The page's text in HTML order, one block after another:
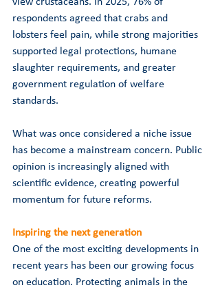
respondents agreed that crabs and
lobsters feel pain, while strong majorities
supported legal protections, humane
slaughter requirements, and greater
government regulation of welfare
standards.
What was once considered a niche issue
has become a mainstream concern. Public
opinion is increasingly aligned with
scientific evidence, creating powerful
momentum for future reforms.
Inspiring the next generation
One of the most exciting developments in
recent years has been our growing focus
on education. Protecting animals in the